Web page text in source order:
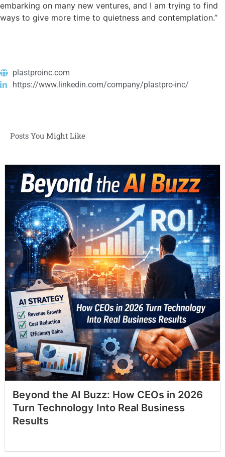
embarking on many new ventures, and I am trying to find
ways to give more time to quietness and contemplation.”
plastproinc.com
https://www.linkedin.com/company/plastpro-inc/
Posts You Might Like
Beyond the AI Buzz: How CEOs in 2026
Turn Technology Into Real Business
Results